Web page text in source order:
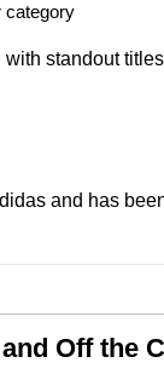
category
standout
and has
Off the